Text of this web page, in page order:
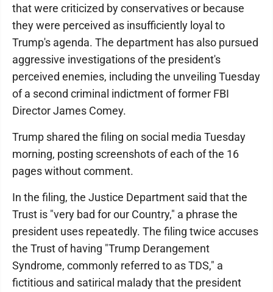
that were criticized by conservatives or because
they were perceived as insufficiently loyal to
Trump's agenda. The department has also pursued
aggressive investigations of the president's
perceived enemies, including the unveiling Tuesday
of a second criminal indictment of former FBI
Director James Comey.
Trump shared the filing on social media Tuesday
morning, posting screenshots of each of the 16
pages without comment.
In the filing, the Justice Department said that the
Trust is "very bad for our Country," a phrase the
president uses repeatedly. The filing twice accuses
the Trust of having "Trump Derangement
Syndrome, commonly referred to as TDS," a
fictitious and satirical malady that the president